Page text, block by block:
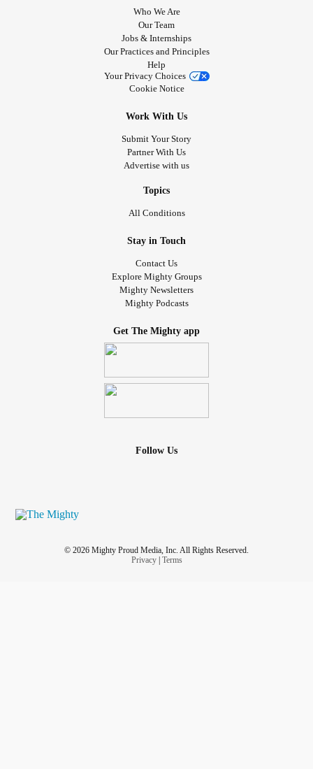
Who We Are
Our Team
Jobs & Internships
Our Practices and Principles
Help
Your Privacy Choices
Cookie Notice
Work With Us
Submit Your Story
Partner With Us
Advertise with us
Topics
All Conditions
Stay in Touch
Contact Us
Explore Mighty Groups
Mighty Newsletters
Mighty Podcasts
Get The Mighty app
Follow Us
© 2026 Mighty Proud Media, Inc. All Rights Reserved.
Privacy| Terms